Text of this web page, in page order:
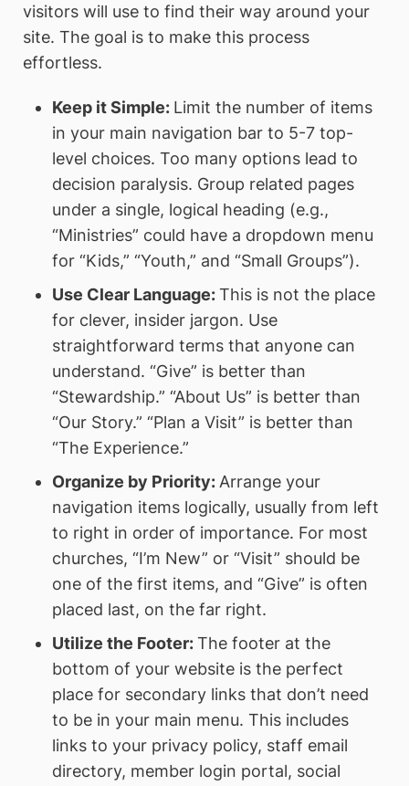
visitors will use to find their way around your
site. The goal is to make this process
effortless.
Keep it Simple: Limit the number of items
in your main navigation bar to 5-7 top-
level choices. Too many options lead to
decision paralysis. Group related pages
under a single, logical heading (e.g.,
“Ministries” could have a dropdown menu
for “Kids,” “Youth,” and “Small Groups”).
Use Clear Language:This is not the place
for clever, insider jargon. Use
straightforward terms that anyone can
understand. “Give” is better than
“Stewardship.” “About Us” is better than
“Our Story.” “Plan a Visit” is better than
“The Experience.”
Organize by Priority:Arrange your
navigation items logically, usually from left
to right in order of importance. For most
churches, “I’m New” or “Visit” should be
one of the first items, and “Give” is often
placed last, on the far right.
Utilize the Footer:The footer at the
bottom of your website is the perfect
place for secondary links that don’t need
to be in your main menu. This includes
links to your privacy policy, staff email
directory, member login portal, social